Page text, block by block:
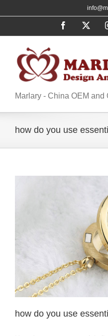
to
Facebook
Marlary - China OEM and
how do you use
how do you use